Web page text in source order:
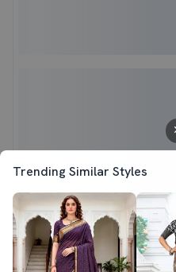
Trending Similar Styles